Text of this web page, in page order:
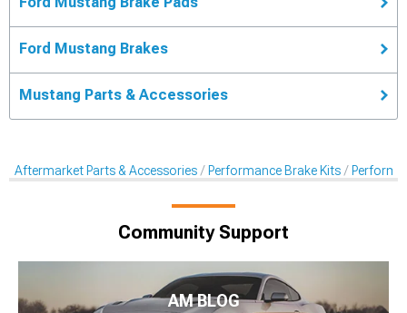
Ford Mustang Brakes
Mustang Parts & Accessories
Aftermarket Parts & Accessories Performance Brake Kits
Community Support
AM BLOG